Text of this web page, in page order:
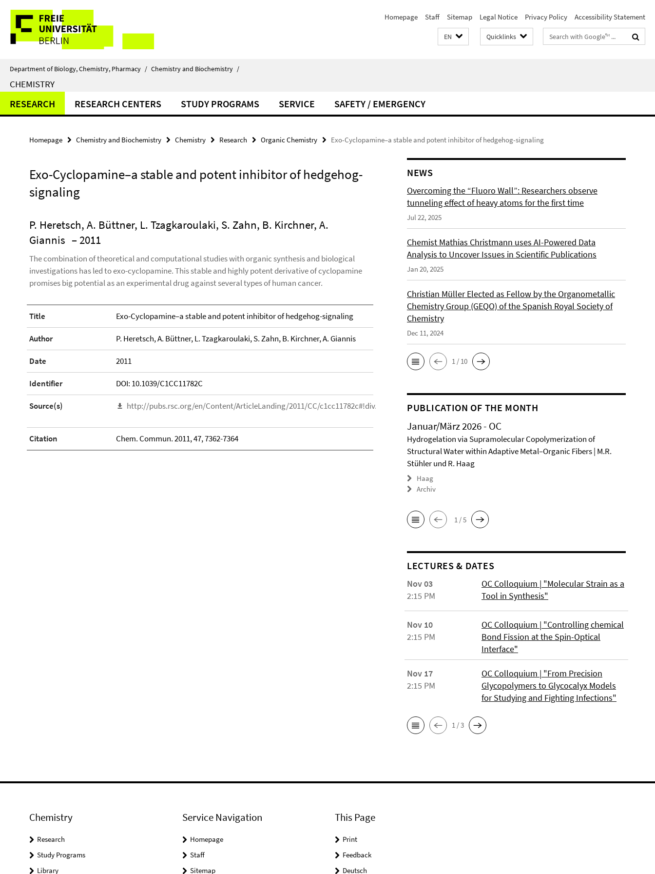
direkt
Inhalt
Service
Navigation
Homepage Staff Sitemap Legal Notice Privacy Policy Accessibility Statement
EN Quicklinks
Search
terms
Department of Biology, Chemistry, Pharmacy / Chemistry and Biochemistry /
CHEMISTRY
RESEARCH RESEARCH CENTERS STUDY PROGRAMS SERVICE SAFETY / EMERGENCY
Homepage Chemistry and Biochemistry Chemistry Research Organic Chemistry Exo-Cyclopamine–a stable and potent inhibitor of hedgehog-signaling
Exo-Cyclopamine–a stable and potent inhibitor of hedgehog-
signaling
P. Heretsch, A. Büttner, L. Tzagkaroulaki, S. Zahn, B. Kirchner, A.
Giannis – 2011
The combination of theoretical and computational studies with organic synthesis and biological
investigations has led to exo-cyclopamine. This stable and highly potent derivative of cyclopamine
promises big potential as an experimental drug against several types of human cancer.
Title Exo-Cyclopamine–a stable and potent inhibitor of hedgehog-signaling
Author P. Heretsch, A. Büttner, L. Tzagkaroulaki, S. Zahn, B. Kirchner, A. Giannis
Date 2011
Identifier DOI: 10.1039/C1CC11782C
Source(s) http://pubs.rsc.org/en/Content/ArticleLanding/2011/CC/c1cc11782c#!divAbstract#!divAbstract
Citation Chem. Commun. 2011, 47, 7362-7364
NEWS
Overcoming the “Fluoro Wall”: Researchers observe
tunneling effect of heavy atoms for the first time
Jul 22, 2025
Chemist Mathias Christmann uses AI-Powered Data
Analysis to Uncover Issues in Scientific Publications
Jan 20, 2025
Christian Müller Elected as Fellow by the Organometallic
Chemistry Group (GEQO) of the Spanish Royal Society of
Chemistry
Dec 11, 2024
1 / 10
PUBLICATION OF THE MONTH
Januar/März 2026 - OC
Hydrogelation via Supramolecular Copolymerization of
Structural Water within Adaptive Metal–Organic Fibers | M.R.
Stühler und R. Haag
Haag
Archiv
1 / 5
LECTURES & DATES
Nov 03
2:15 PM
OC Colloquium | "Molecular Strain as a
Tool in Synthesis"
Nov 10
2:15 PM
OC Colloquium | "Controlling chemical
Bond Fission at the Spin-Optical
Interface"
Nov 17
2:15 PM
OC Colloquium | "From Precision
Glycopolymers to Glycocalyx Models
for Studying and Fighting Infections"
1 / 3
Chemistry
Research
Study Programs
Library
Service Navigation
Homepage
Staff
Sitemap
This Page
Print
Feedback
Deutsch